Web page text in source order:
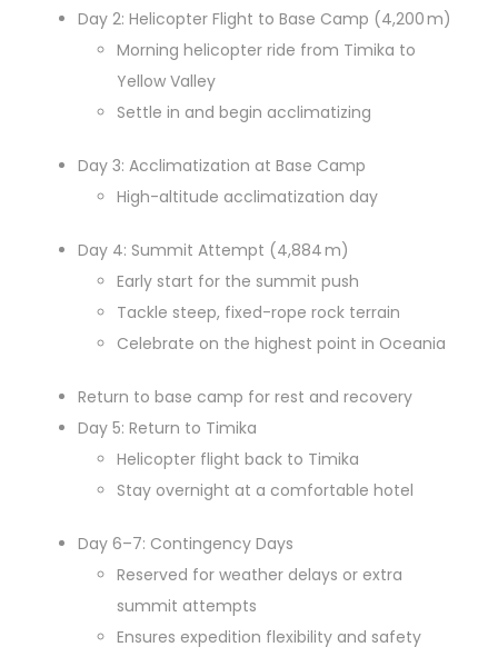
Day 2: Helicopter Flight to Base Camp (4,200 m)
Morning helicopter ride from Timika to
Yellow Valley
Settle in and begin acclimatizing
Day 3: Acclimatization at Base Camp
High-altitude acclimatization day
Day 4: Summit Attempt (4,884 m)
Early start for the summit push
Tackle steep, fixed-rope rock terrain
Celebrate on the highest point in Oceania
Return to base camp for rest and recovery
Day 5: Return to Timika
Helicopter flight back to Timika
Stay overnight at a comfortable hotel
Day 6–7: Contingency Days
Reserved for weather delays or extra
summit attempts
Ensures expedition flexibility and safety